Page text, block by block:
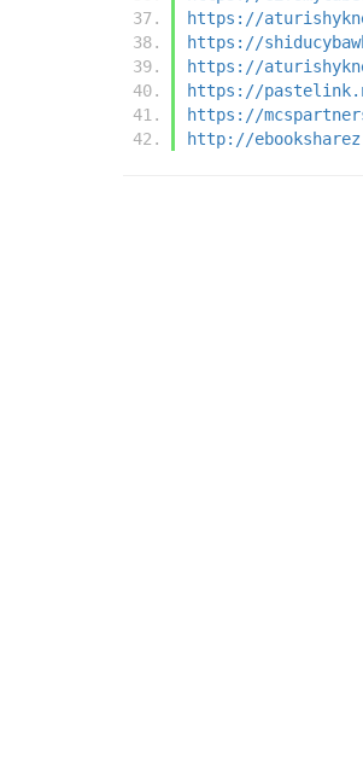
https://
https://
https://
https://
https://
http://